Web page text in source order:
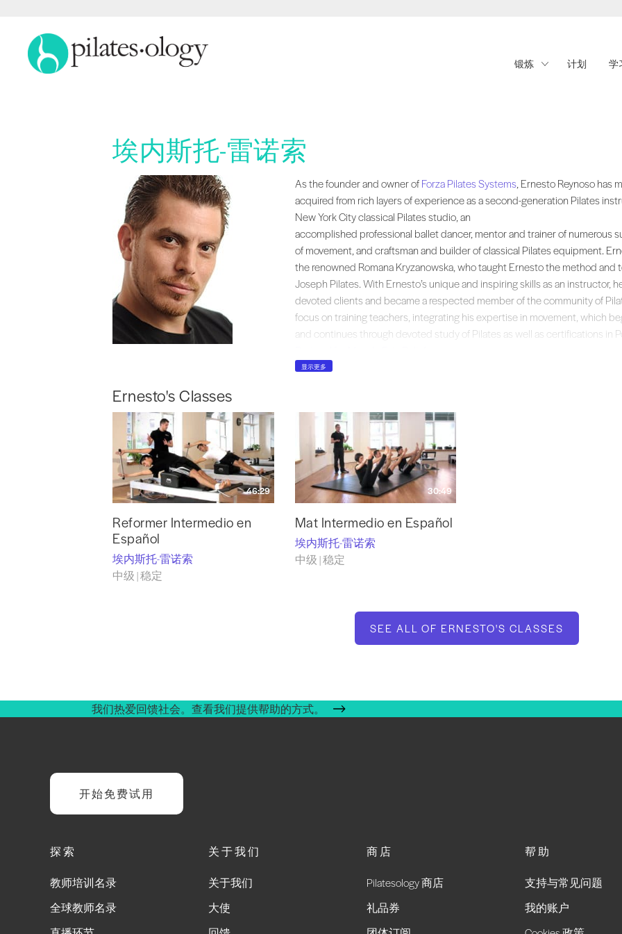
锻炼 计划 学
埃内斯托-雷诺索
As the founder and owner of , Ernesto Reynoso has merged the
As the founder and owner ofForza Pilates Systems, Ernesto Reynoso has
acquired from rich layers of experience as a second-generation Pilates
New York City classical Pilates studio, an
accomplished professional ballet dancer, mentor and trainer of numerous
of movement, and craftsman and builder of classical Pilates equipment.
the renowned Romana Kryzanowska, who taught Ernesto the method
Joseph Pilates. With Ernesto’s unique and inspiring skills as an instructor,
devoted clients and became a respected member of the community of
focus on training teachers, integrating his expertise in movement, which
and continues through devoted study of Pilates as well as certifications in
and Z Health Performance Solutions. He has taught internationally and
high-quality, properly designed classical Pilates equipment. While serving
Pilates Challenge, which was one of the largest classical Pilates studios in
Ensenada, Mexico, Ernesto recognized the challenges instructors face in
apparatus. To meet this need,Ernesto and Forza Pilates Systems build the
handcrafted under Ernesto’s careful and discerning eye, constructed at his
specifications, with the use of highly skilled local artisans.
found in top Pilates studios throughout Mexico.
显示更多
Ernesto's Classes
46:29
Reformer Intermedio en
Español
埃内斯托-雷诺索
中级 | 稳定
30:49
Mat Intermedio en Español
埃内斯托-雷诺索
中级 | 稳定
SEE ALL OF ERNESTO'S CLASSES
我们热爱回馈社会。查看我们提供帮助的方式。
开始免费试用
探索
教师培训名录
全球教师名录
关于我们
关于我们
大使
商店
Pilatesology 商店
礼品券
帮助
支持与常见问题
我的账户